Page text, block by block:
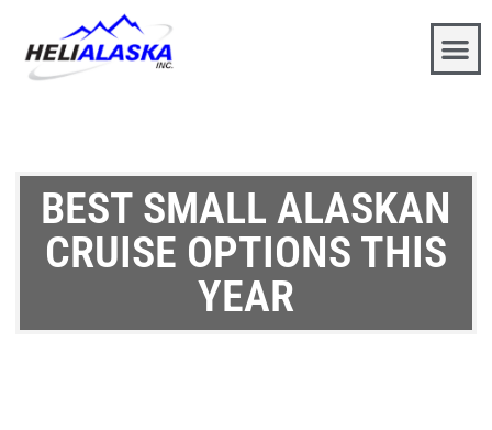
BEST SMALL ALASKAN
CRUISE OPTIONS THIS
YEAR